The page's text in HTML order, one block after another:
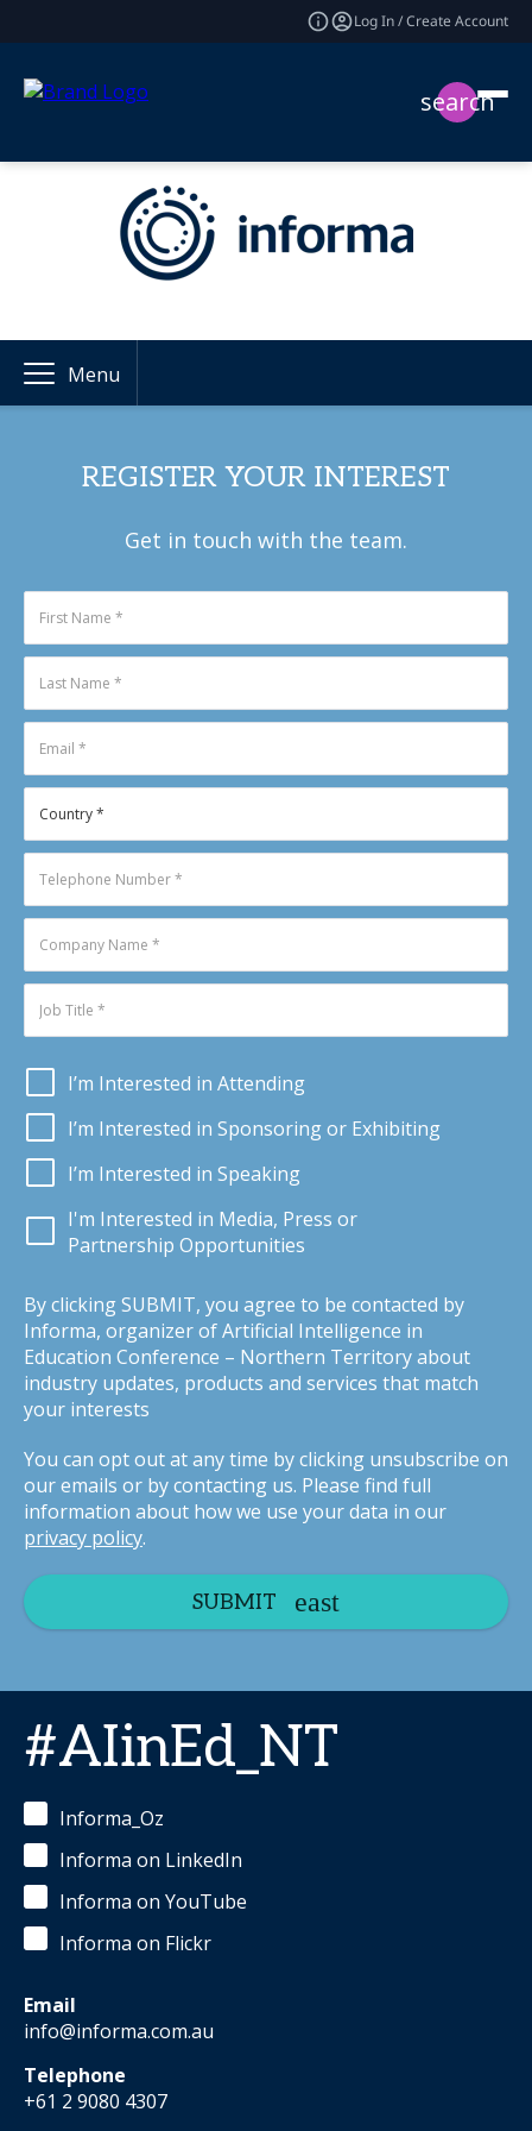
Log In / Create Account
search
Menu
REGISTER YOUR INTEREST
Get in touch with the team.
I’m Interested in Attending
I’m Interested in Sponsoring or Exhibiting
I’m Interested in Speaking
I'm Interested in Media, Press or
Partnership Opportunities
By clicking SUBMIT, you agree to be contacted by
Informa, organizer of Artificial Intelligence in
Education Conference – Northern Territory about
industry updates, products and services that match
your interests
You can opt out at any time by clicking unsubscribe on
our emails or by contacting us. Please find full
information about how we use your data in our
privacy policy.
SUBMIT
#AIinEd_NT
Informa_Oz
Informa on LinkedIn
Informa on YouTube
Informa on Flickr
Email
info@informa.com.au
Telephone
+61 2 9080 4307